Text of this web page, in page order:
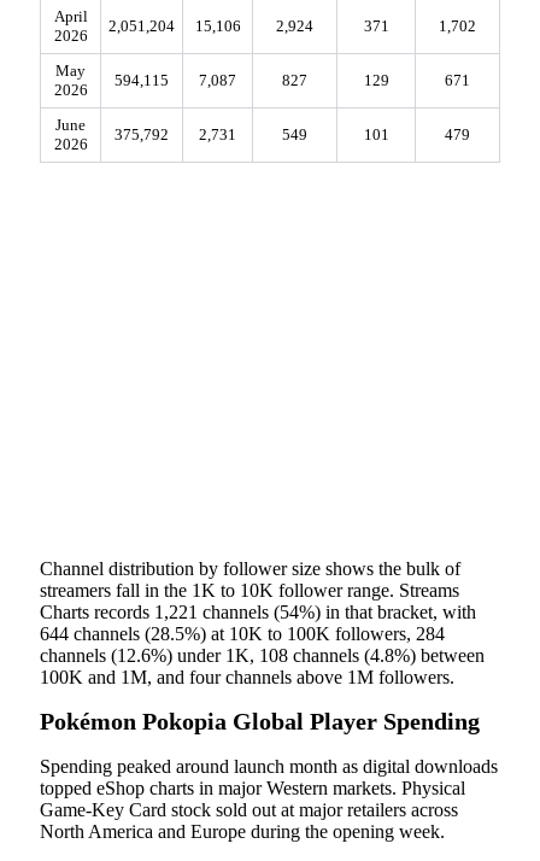
April
2026
2,051,204 15,106 2,924 371 1,702
May
2026
594,115 7,087 827 129 671
June
2026
375,792 2,731 549 101 479
Channel distribution by follower size shows the bulk of
streamers fall in the 1K to 10K follower range. Streams
Charts records 1,221 channels (54%) in that bracket, with
644 channels (28.5%) at 10K to 100K followers, 284
channels (12.6%) under 1K, 108 channels (4.8%) between
100K and 1M, and four channels above 1M followers.
Pokémon Pokopia Global Player Spending
Spending peaked around launch month as digital downloads
topped eShop charts in major Western markets. Physical
Game-Key Card stock sold out at major retailers across
North America and Europe during the opening week.